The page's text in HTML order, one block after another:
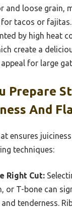
and loose grain,
tacos or
by high heat
create a
for large
Prepare
And
ensures
techniques:
Right Cut:
or T-bone can
tenderness.